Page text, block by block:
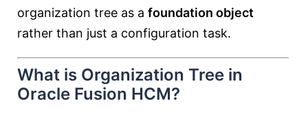
organization tree as a foundation object
rather than just a configuration task.
What is Organization Tree in
Oracle Fusion HCM?